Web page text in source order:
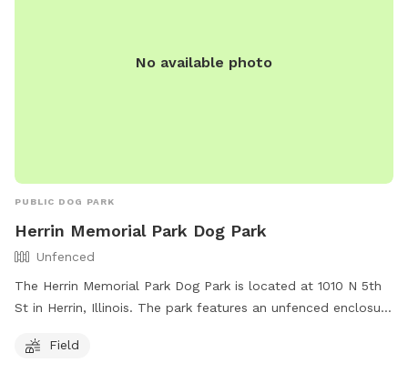
No available photo
PUBLIC DOG PARK
Herrin Memorial Park Dog Park
Unfenced
The Herrin Memorial Park Dog Park is located at 1010 N 5th
St in Herrin, Illinois. The park features an unfenced enclosure
contact the park at (618) 942-3548 or email
Field